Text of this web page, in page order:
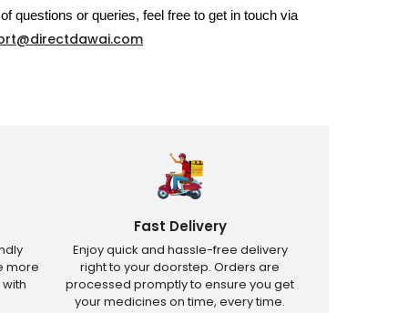
questions or queries, feel free to get in touch via
more
Fast Delivery
Enjoy quick and hassle-free delivery
right to your doorstep. Orders are
processed promptly to ensure you get
your medicines on time, every time.